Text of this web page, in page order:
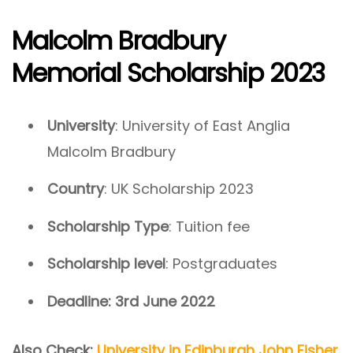
Malcolm Bradbury
Memorial Scholarship 2023
University: University of East Anglia
Malcolm Bradbury
Country: UK Scholarship 2023
Scholarship Type: Tuition fee
Scholarship level: Postgraduates
Deadline: 3rd June 2022